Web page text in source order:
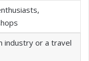
industry or a travel